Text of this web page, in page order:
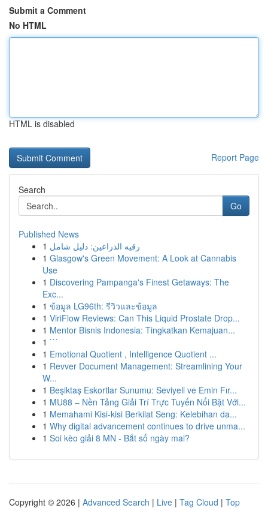
Submit a Comment
No HTML
HTML is disabled
Report Page
Search
Go
Published News
1 رقيه الذراعين: دليل شامل
1 Glasgow's Green Movement: A Look at Cannabis
Use
1 Discovering Pampanga's Finest Getaways: The
Exc...
1 ข้อมูล LG96th: รีวิวและข้อมูล
1 ViriFlow Reviews: Can This Liquid Prostate Drop...
1 Mentor Bisnis Indonesia: Tingkatkan Kemajuan...
1 ```
1 Emotional Quotient , Intelligence Quotient ...
1 Revver Document Management: Streamlining Your
W...
1 Beşiktaş Eskortlar Sunumu: Seviyeli ve Emin Fır...
1 MU88 – Nền Tảng Giải Trí Trực Tuyến Nổi Bật Với...
1 Memahami Kisi-kisi Berkilat Seng: Kelebihan da...
1 Why digital advancement continues to drive unma...
1 Soi kèo giải 8 MN - Bắt số ngày mai?
Copyright © 2026 | Advanced Search | Live | Tag Cloud | Top